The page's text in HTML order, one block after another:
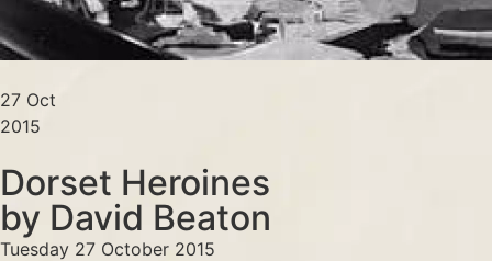
27 Oct
2015
Dorset Heroines
by David Beaton
Tuesday 27 October 2015